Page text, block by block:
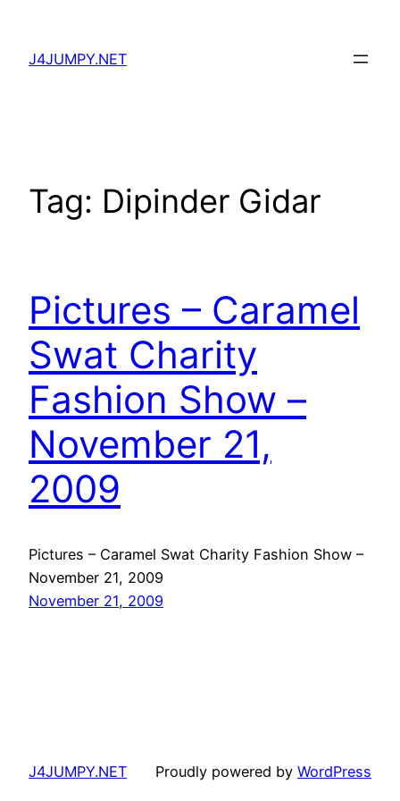
content
J4JUMPY.NET
Tag: Dipinder Gidar
Pictures – Caramel
Swat Charity
Fashion Show –
November 21,
2009
Pictures – Caramel Swat Charity Fashion Show –
November 21, 2009
November 21, 2009
J4JUMPY.NET Proudly powered by WordPress